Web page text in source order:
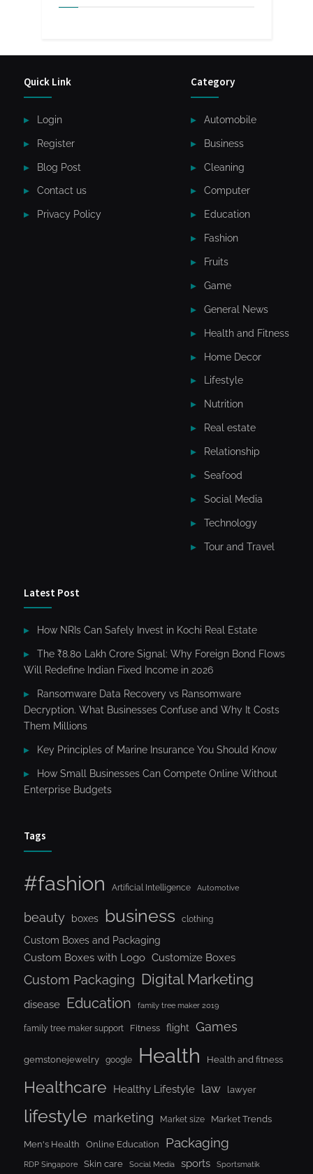
Quick Link
Login
Register
Blog Post
Contact us
Privacy Policy
Category
Automobile
Business
Cleaning
Computer
Education
Fashion
Fruits
Game
General News
Health and Fitness
Home Decor
Lifestyle
Nutrition
Real estate
Relationship
Seafood
Social Media
Technology
Tour and Travel
Latest Post
How NRIs Can Safely Invest in Kochi Real Estate
The ₹8.80 Lakh Crore Signal: Why Foreign Bond Flows
Will Redefine Indian Fixed Income in 2026
Ransomware Data Recovery vs Ransomware
Decryption. What Businesses Confuse and Why It Costs
Them Millions
Key Principles of Marine Insurance You Should Know
How Small Businesses Can Compete Online Without
Enterprise Budgets
Tags
#fashion Artificial Intelligence Automotive
beauty boxes business clothing
Custom Boxes and Packaging
Custom Boxes with Logo Customize Boxes
Custom Packaging Digital Marketing
disease Education family tree maker 2019
family tree maker support Fitness flight Games
gemstonejewelry google Health Health and fitness
Healthcare Healthy Lifestyle law lawyer
lifestyle marketing Market size Market Trends
Men's Health Online Education Packaging
RDP Singapore Skin care Social Media sports Sportsmatik